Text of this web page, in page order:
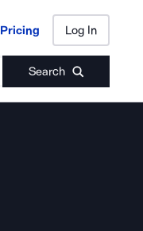
Pricing Log In
Search
Pricing Log In